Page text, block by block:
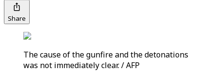
Share
The cause of the gunfire and the detonations
was not immediately clear. / AFP